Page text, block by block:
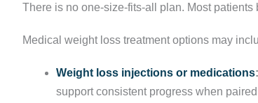
There is no one-size-fits-all plan. Most
Medical weight loss treatment options may
Weight loss injections or medications:
support consistent progress when